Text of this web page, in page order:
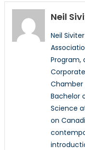
Neil
Neil
Program,
Chamber
Bachelor
Science
on